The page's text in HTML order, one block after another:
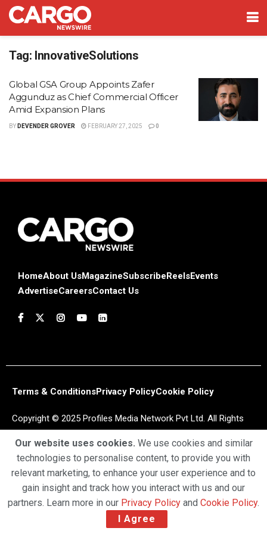
Tag: InnovativeSolutions
Global GSA Group Appoints Zafer
Aggunduz as Chief Commercial Officer
Amid Expansion Plans
BY DEVENDER GROVER FEBRUARY 27, 2025 0
HomeAbout UsMagazineSubscribe ReelsEvents
AdvertiseCareersContact Us
Terms & ConditionsPrivacy PolicyCookie Policy
Copyright © 2025 Profiles Media Network Pvt Ltd. All Rights
Our website uses cookies. We use cookies and similar
technologies to personalise content, to provide you with
relevant marketing, to enhance your user experience and to
gain insight and track how you interact with us and our
partners. Learn more in our Privacy Policy and Cookie Policy.
I Agree